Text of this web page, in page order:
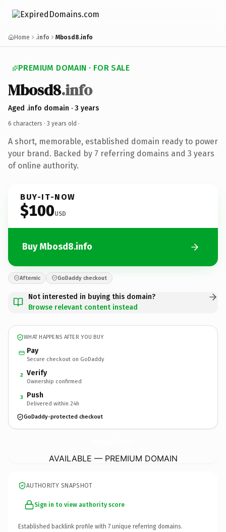
Home .info Mbosd8.info
PREMIUM DOMAIN · FOR SALE
Mbosd8.info
Aged .info domain · 3 years
6 characters · 3 years old ·
A short, memorable, established domain ready to power
your brand. Backed by 7 referring domains and 3 years
of online authority.
BUY-IT-NOW
$100USD
Buy Mbosd8.info
Afternic GoDaddy checkout
Not interested in buying this domain?
Browse relevant content instead
WHAT HAPPENS AFTER YOU BUY
Pay
Secure checkout on GoDaddy
2 Verify
Ownership confirmed
3 Push
Delivered within 24h
GoDaddy-protected checkout
AVAILABLE — PREMIUM DOMAIN
AUTHORITY SNAPSHOT
Sign in to view authority score
Established backlink profile with 7 unique referring domains.